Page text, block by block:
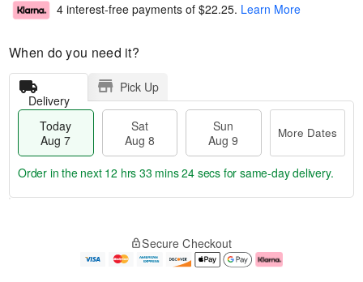
4 interest-free payments of $22.25. Learn More
When do you need it?
Delivery
Pick Up
Today
Aug 7
Sat
Aug 8
Sun
Aug 9
More Dates
e
Order in the next 12 hrs 33 mins 23 secs for same-day delivery.
Secure Checkout